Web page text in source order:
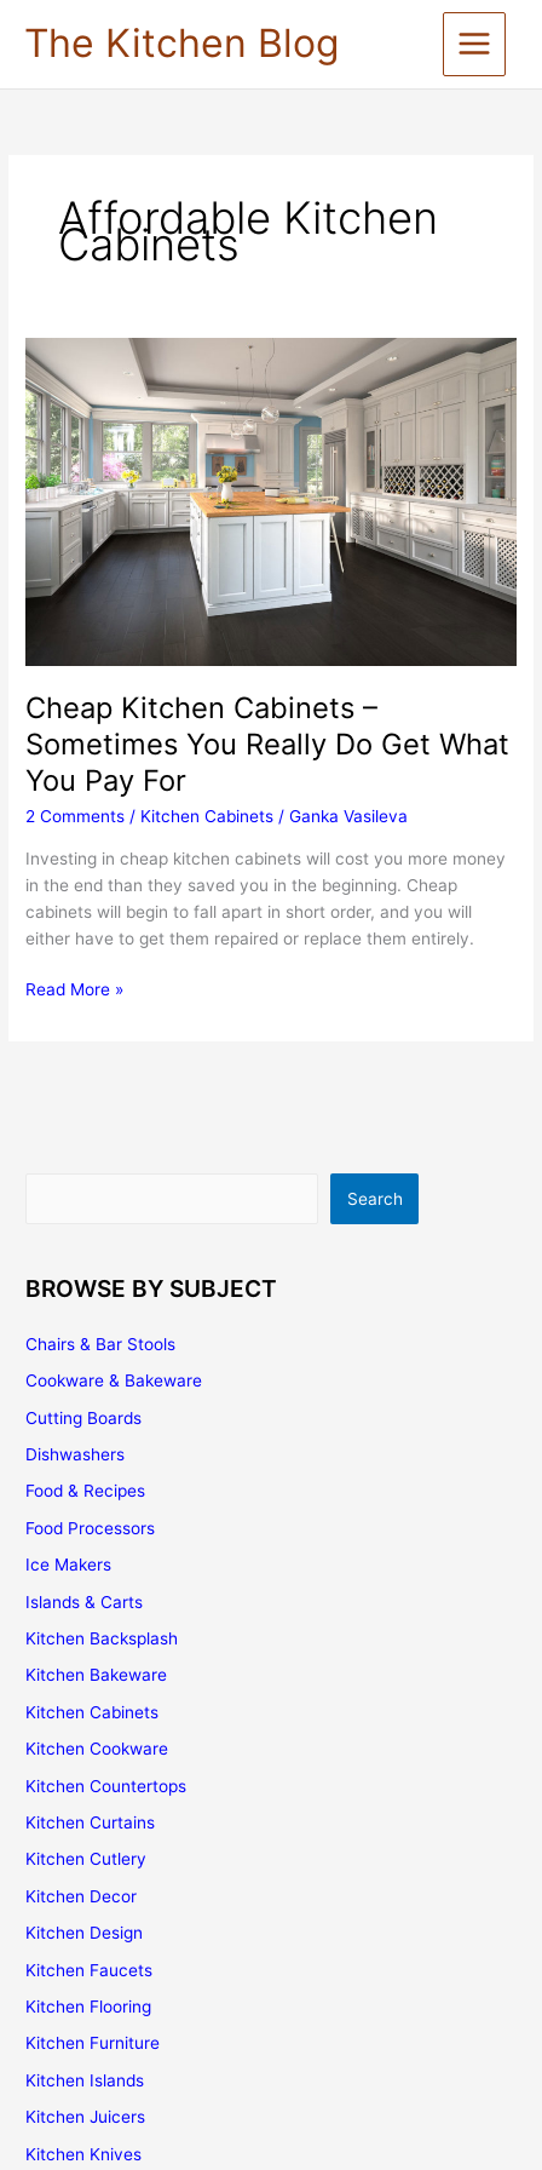
The Kitchen Blog
Affordable Kitchen
Cabinets
Cheap Kitchen Cabinets –
Sometimes You Really Do Get What
You Pay For
2 Comments / Kitchen Cabinets /Ganka Vasileva
Investing in cheap kitchen cabinets will cost you more money
in the end than they saved you in the beginning. Cheap
cabinets will begin to fall apart in short order, and you will
either have to get them repaired or replace them entirely.
Cheap
Pay
Read More »
Search
BROWSE BY SUBJECT
Chairs & Bar Stools
Cookware & Bakeware
Cutting Boards
Dishwashers
Food & Recipes
Food Processors
Ice Makers
Islands & Carts
Kitchen Backsplash
Kitchen Bakeware
Kitchen Cabinets
Kitchen Cookware
Kitchen Countertops
Kitchen Curtains
Kitchen Cutlery
Kitchen Decor
Kitchen Design
Kitchen Faucets
Kitchen Flooring
Kitchen Furniture
Kitchen Islands
Kitchen Juicers
Kitchen Knives